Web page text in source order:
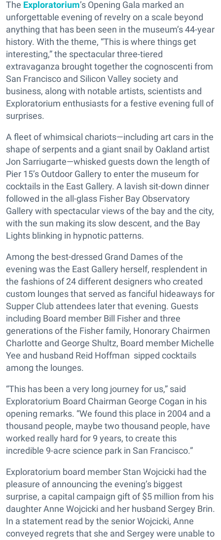
The Exploratorium’s Opening Gala marked an
unforgettable evening of revelry on a scale beyond
anything that has been seen in the museum’s 44-year
history. With the theme, “This is where things get
interesting,” the spectacular three-tiered
extravaganza brought together the cognoscenti from
San Francisco and Silicon Valley society and
business, along with notable artists, scientists and
Exploratorium enthusiasts for a festive evening full of
surprises.
A fleet of whimsical chariots—including art cars in the
shape of serpents and a giant snail by Oakland artist
Jon Sarriugarte—whisked guests down the length of
Pier 15’s Outdoor Gallery to enter the museum for
cocktails in the East Gallery. A lavish sit-down dinner
followed in the all-glass Fisher Bay Observatory
Gallery with spectacular views of the bay and the city,
with the sun making its slow descent, and the Bay
Lights blinking in hypnotic patterns.
Among the best-dressed Grand Dames of the
evening was the East Gallery herself, resplendent in
the fashions of 24 different designers who created
custom lounges that served as fanciful hideaways for
Supper Club attendees later that evening. Guests
including Board member Bill Fisher and three
generations of the Fisher family, Honorary Chairmen
Charlotte and George Shultz, Board member Michelle
Yee and husband Reid Hoffman sipped cocktails
among the lounges.
“This has been a very long journey for us,” said
Exploratorium Board Chairman George Cogan in his
opening remarks. “We found this place in 2004 and a
thousand people, maybe two thousand people, have
worked really hard for 9 years, to create this
incredible 9-acre science park in San Francisco.”
Exploratorium board member Stan Wojcicki had the
pleasure of announcing the evening’s biggest
surprise, a capital campaign gift of $5 million from his
daughter Anne Wojcicki and her husband Sergey Brin.
In a statement read by the senior Wojcicki, Anne
conveyed regrets that she and Sergey were unable to